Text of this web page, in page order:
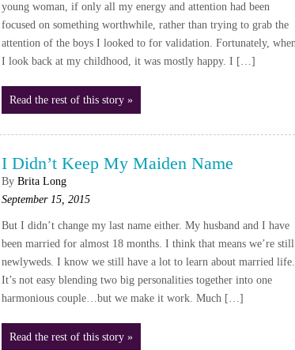
young woman, if only all my energy and attention had been
focused on something worthwhile, rather than trying to grab the
attention of the boys I looked to for validation. Fortunately,
I look back at my childhood, it was mostly happy. I […]
Read the rest of this story »
I Didn’t Keep My Maiden Name
By Brita Long
September 15, 2015
But I didn’t change my last name either. My husband and I have
been married for almost 18 months. I think that means we’re still
newlyweds. I know we still have a lot to learn about married life.
It’s not easy blending two big personalities together into one
harmonious couple…but we make it work. Much […]
Read the rest of this story »